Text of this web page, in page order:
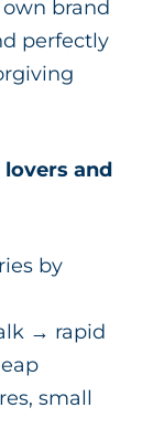
own brand
perfectly
and
by
→ rapid
small